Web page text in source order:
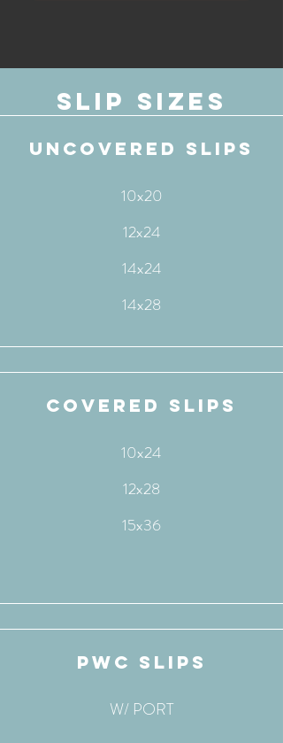
Slip sizes
uncovered slips
10x20
12x24
14x24
14x28
covered slips
10x24
12x28
15x36
pwc slips
W/ PORT